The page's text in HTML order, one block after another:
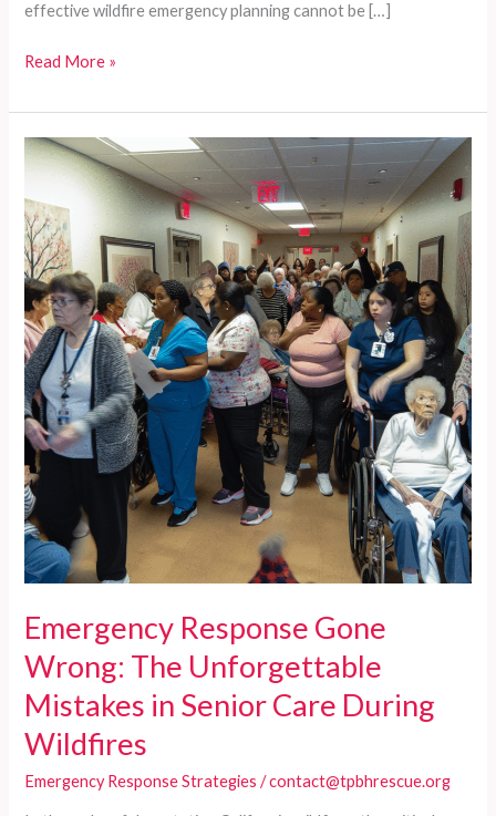
effective wildfire emergency planning cannot be […]
Systemic
The
Glaring
Gaps
Disaster
Preparedness
for
California’s
Elder
Care
Facilities
Read More »
Emergency Response Gone
Wrong: The Unforgettable
Mistakes in Senior Care During
Wildfires
Emergency Response Strategies /contact@tpbhrescue.org